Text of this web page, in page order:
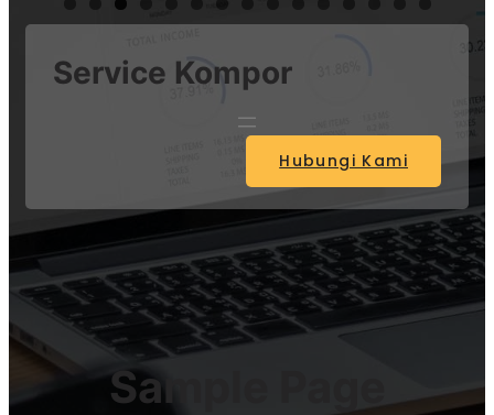
Service Kompor
Hubungi Kami
Sample Page